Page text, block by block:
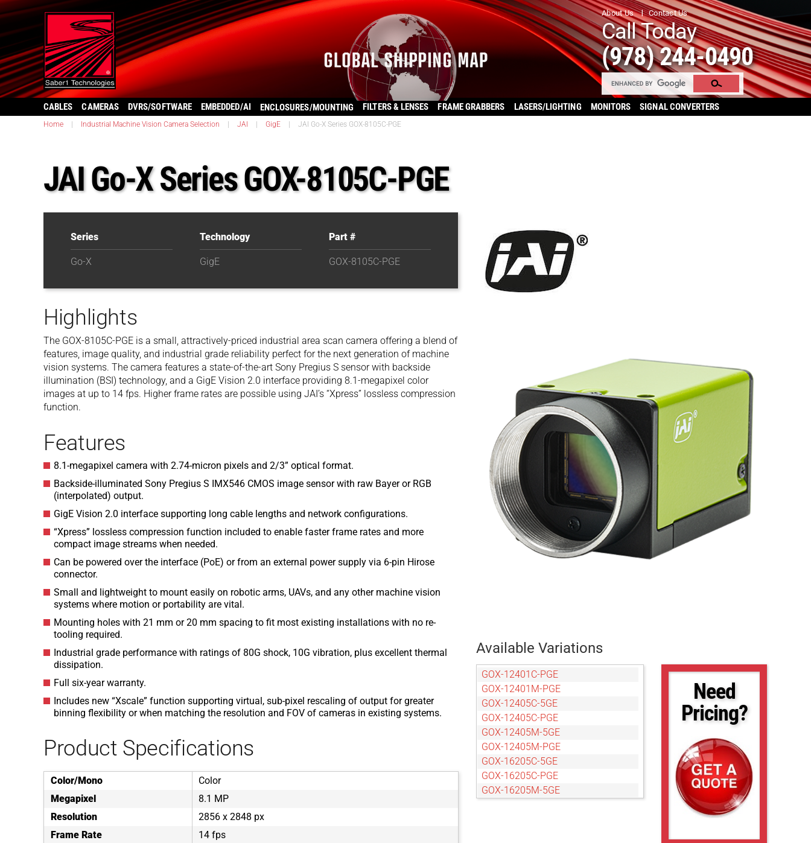
About Us Contact Us
Call Today
(978) 244-0490
CABLES CAMERAS DVRS/SOFTWARE EMBEDDED/AI ENCLOSURES/MOUNTING FILTERS & LENSES FRAME GRABBERS LASERS/LIGHTING MONITORS SIGNAL CONVERTERS
Home Industrial Machine Vision Camera Selection JAI GigE JAI Go-X Series GOX-8105C-PGE
JAI Go-X Series GOX-8105C-PGE
Series
Go-X
Technology
GigE
Part #
GOX-8105C-PGE
Highlights
The GOX-8105C-PGE is a small, attractively-priced industrial area scan camera offering a blend of
features, image quality, and industrial grade reliability perfect for the next generation of machine
vision systems. The camera features a state-of-the-art Sony Pregius S sensor with backside
illumination (BSI) technology, and a GigE Vision 2.0 interface providing 8.1-megapixel color
images at up to 14 fps. Higher frame rates are possible using JAI’s “Xpress” lossless compression
function.
Features
8.1-megapixel camera with 2.74-micron pixels and 2/3” optical format.
Backside-illuminated Sony Pregius S IMX546 CMOS image sensor with raw Bayer or RGB
(interpolated) output.
GigE Vision 2.0 interface supporting long cable lengths and network configurations.
“Xpress” lossless compression function included to enable faster frame rates and more
compact image streams when needed.
Can be powered over the interface (PoE) or from an external power supply via 6-pin Hirose
connector.
Small and lightweight to mount easily on robotic arms, UAVs, and any other machine vision
systems where motion or portability are vital.
Mounting holes with 21 mm or 20 mm spacing to fit most existing installations with no re-
tooling required.
Industrial grade performance with ratings of 80G shock, 10G vibration, plus excellent thermal
dissipation.
Full six-year warranty.
Includes new “Xscale” function supporting virtual, sub-pixel rescaling of output for greater
binning flexibility or when matching the resolution and FOV of cameras in existing systems.
Product Specifications
Color/Mono
Color
Megapixel
8.1 MP
Resolution
2856 x 2848 px
Frame Rate
14 fps
Available Variations
GOX-12401C-PGE
GOX-12401M-PGE
GOX-12405C-5GE
GOX-12405C-PGE
GOX-12405M-5GE
GOX-12405M-PGE
GOX-16205C-5GE
GOX-16205C-PGE
GOX-16205M-5GE
Need
Pricing?